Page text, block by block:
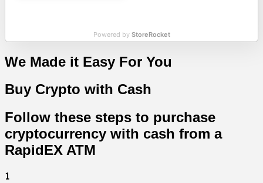
Powered by StoreRocket
We Made it Easy For You
Buy Crypto with Cash
Follow these steps to purchase
cryptocurrency with cash from a
RapidEX ATM
1